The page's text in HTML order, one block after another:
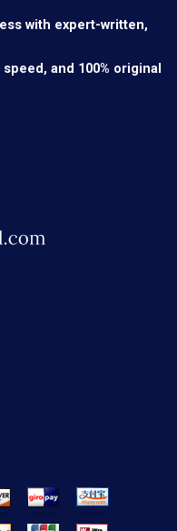
with expert-written,
and 100% original